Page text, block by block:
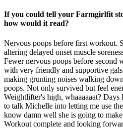
If you could tell your Farmgirlfit
how would it read?
Nervous poops before first workout.
altering delayed onset muscle
Fewer nervous poops before second
with very friendly and supportive
making grunting noises walking
poops. Not only survived but feel
Weightlifter's high, whaaaaaat?
to talk Michelle into letting me use
know damn well she is going to
Workout complete and looking